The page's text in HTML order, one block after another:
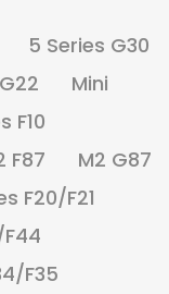
5 Series G30
Mini
F10
F87
M2 G87
F20/F21
F35